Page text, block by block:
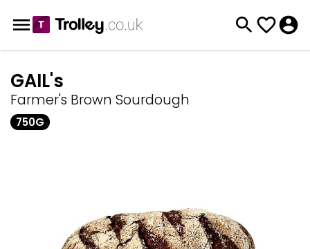
GAIL's
Farmer's Brown Sourdough
750G